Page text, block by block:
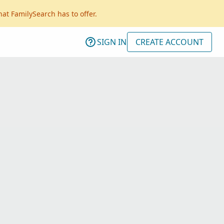
FamilySearch has to offer.
SIGN IN CREATE ACCOUNT